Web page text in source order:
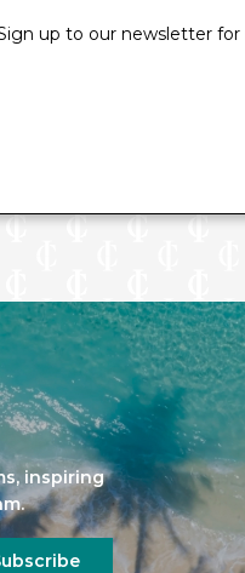
up to our newsletter for
inspiring